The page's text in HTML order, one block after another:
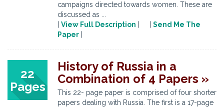
campaigns directed towards women. These are
discussed as ...
[ View Full Description ] [ Send Me The
Paper ]
22
Pages
History of Russia in a
Combination of 4 Papers »
This 22- page paper is comprised of four shorter
papers dealing with Russia. The first is a 17-page